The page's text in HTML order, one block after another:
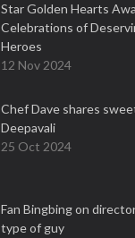
Star Golden Hearts
Celebrations of
Heroes
12 Nov 2024
Chef Dave shares
Deepavali
25 Oct 2024
Fan Bingbing on
type of guy